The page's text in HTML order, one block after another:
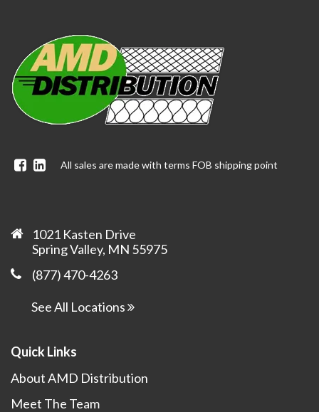
Facebook
Linkedin
All sales are made with terms FOB shipping point
1021 Kasten Drive
Spring Valley, MN 55975
(877) 470-4263
See All Locations
Quick Links
About AMD Distribution
Meet The Team